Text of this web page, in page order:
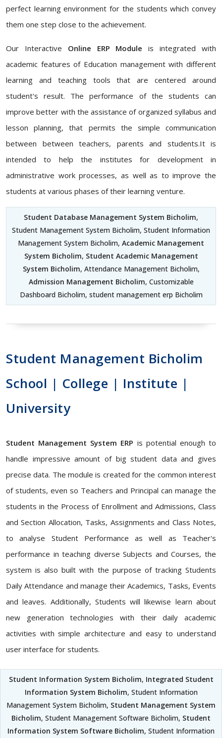
perfect learning environment for the students which convey
them one step close to the achievement.
Our Interactive Online ERP Module is integrated with
academic features of Education management with different
learning and teaching tools that are centered around
student's result. The performance of the students can
improve better with the assistance of organized syllabus and
lesson planning, that permits the simple communication
between between teachers, parents and students.It is
intended to help the institutes for development in
administrative work processes, as well as to improve the
students at various phases of their learning venture.
Student Database Management System Bicholim,
Student Management System Bicholim, Student Information
Management System Bicholim, Academic Management
System Bicholim, Student Academic Management
System Bicholim, Attendance Management Bicholim,
Admission Management Bicholim, Customizable
Dashboard Bicholim, student management erp Bicholim
Student Management Bicholim
School | College | Institute |
University
Student Management System ERP is potential enough to
handle impressive amount of big student data and gives
precise data. The module is created for the common interest
of students, even so Teachers and Principal can manage the
students in the Process of Enrollment and Admissions, Class
and Section Allocation, Tasks, Assignments and Class Notes,
to analyse Student Performance as well as Teacher's
performance in teaching diverse Subjects and Courses, the
system is also built with the purpose of tracking Students
Daily Attendance and manage their Academics, Tasks, Events
and leaves. Additionally, Students will likewise learn about
new generation technologies with their daily academic
activities with simple architecture and easy to understand
user interface for students.
Student Information System Bicholim, Integrated Student
Information System Bicholim, Student Information
Management System Bicholim, Student Management System
Bicholim, Student Management Software Bicholim, Student
Information System Software Bicholim, Student Information